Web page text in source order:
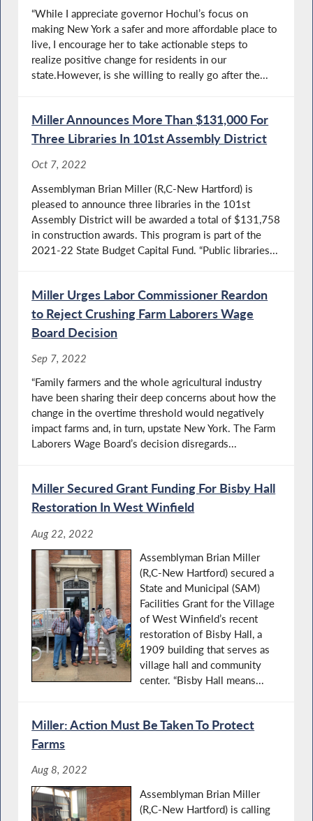
“While I appreciate governor Hochul’s focus on
making New York a safer and more affordable place to
live, I encourage her to take actionable steps to
realize positive change for residents in our
state.However, is she willing to really go after the...
Miller Announces More Than $131,000 For
Three Libraries In 101st Assembly District
Oct 7, 2022
Assemblyman Brian Miller (R,C-New Hartford) is
pleased to announce three libraries in the 101st
Assembly District will be awarded a total of $131,758
in construction awards. This program is part of the
2021-22 State Budget Capital Fund. “Public libraries...
Miller Urges Labor Commissioner Reardon
to Reject Crushing Farm Laborers Wage
Board Decision
Sep 7, 2022
“Family farmers and the whole agricultural industry
have been sharing their deep concerns about how the
change in the overtime threshold would negatively
impact farms and, in turn, upstate New York. The Farm
Laborers Wage Board’s decision disregards...
Miller Secured Grant Funding For Bisby Hall
Restoration In West Winfield
Aug 22, 2022
Assemblyman Brian Miller
(R,C-New Hartford) secured a
State and Municipal (SAM)
Facilities Grant for the Village
of West Winfield’s recent
restoration of Bisby Hall, a
1909 building that serves as
village hall and community
center. “Bisby Hall means...
Miller: Action Must Be Taken To Protect
Farms
Aug 8, 2022
Assemblyman Brian Miller
(R,C-New Hartford) is calling